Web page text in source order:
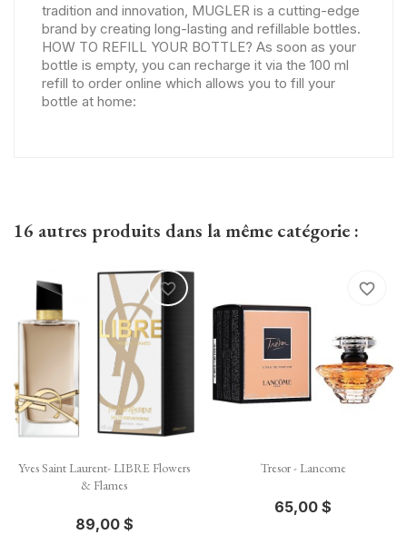
tradition and innovation, MUGLER is a cutting-edge
brand by creating long-lasting and refillable bottles.
HOW TO REFILL YOUR BOTTLE? As soon as your
bottle is empty, you can recharge it via the 100 ml
refill to order online which allows you to fill your
bottle at home:
16 autres produits dans la même catégorie :
Yves Saint Laurent- LIBRE Flowers
& Flames
89,00 $
favorite_border
Tresor - Lancome
65,00 $
favorite_border